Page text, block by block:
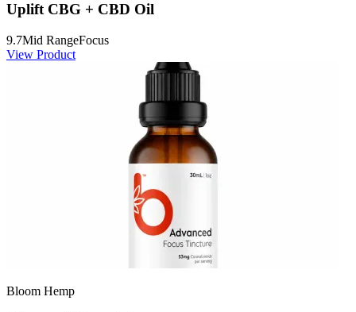
Uplift CBG + CBD Oil
9.7Mid RangeFocus
View Product
Bloom Hemp